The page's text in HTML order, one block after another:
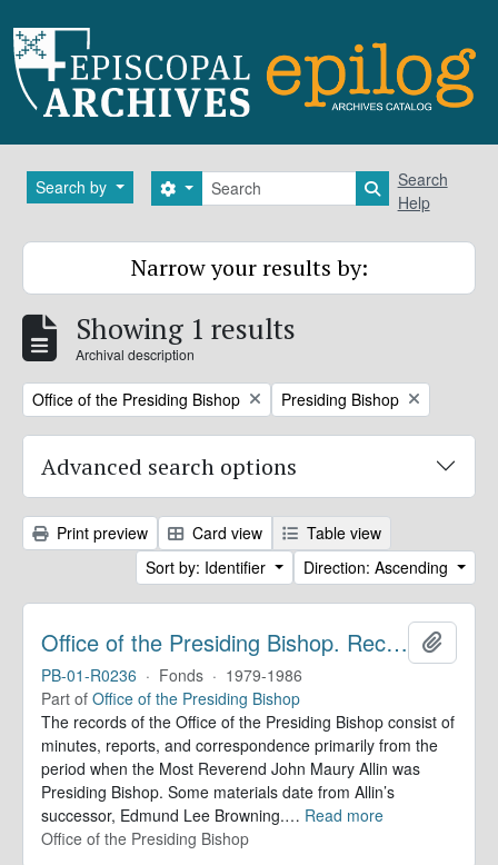
Search by Search
Search options Search in
Search
Help
Narrow your results by:
Showing 1 results
Archival description
Remove filter:
Office of the Presiding Bishop Remove filter:
Presiding Bishop
Advanced search options
Print preview Card view
Table view
Sort by: Identifier
Direction: Ascending
Office of the Presiding Bishop. Records
PB-01-R0236 · Fonds · 1979-1986
Part of Office of the Presiding Bishop
The records of the Office of the Presiding Bishop consist of
minutes, reports, and correspondence primarily from the
period when the Most Reverend John Maury Allin was
Presiding Bishop. Some materials date from Allin’s
successor, Edmund Lee Browning.… Read more
Office of the Presiding Bishop